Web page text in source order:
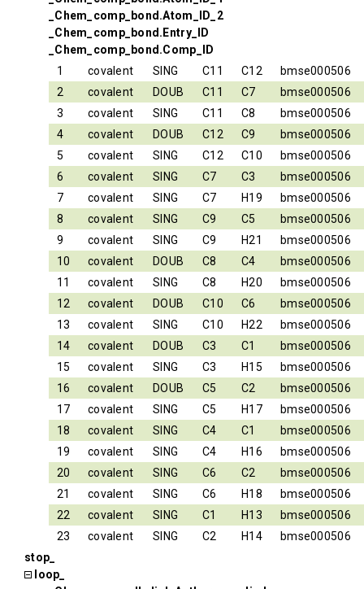
_Chem_comp_bond.Atom_ID_2
_Chem_comp_bond.Entry_ID
_Chem_comp_bond.Comp_ID
1
covalent SING C11 C12
bmse000506
2
covalent DOUB C11 C7
bmse000506
3
covalent SING C11 C8
bmse000506
4
covalent DOUB C12 C9
bmse000506
5
covalent SING C12 C10
bmse000506
6
covalent SING C7 C3
bmse000506
7
covalent SING C7 H19
bmse000506
8
covalent SING C9 C5
bmse000506
9
covalent SING C9 H21
bmse000506
10
covalent DOUB C8 C4
bmse000506
11
covalent SING C8 H20
bmse000506
12
covalent DOUB C10 C6
bmse000506
13
covalent SING C10 H22
bmse000506
14
covalent DOUB C3 C1
bmse000506
15
covalent SING C3 H15
bmse000506
16
covalent DOUB C5 C2
bmse000506
17
covalent SING C5 H17
bmse000506
18
covalent SING C4 C1
bmse000506
19
covalent SING C4 H16
bmse000506
20
covalent SING C6 C2
bmse000506
21
covalent SING C6 H18
bmse000506
22
covalent SING C1 H13
bmse000506
23
covalent SING C2 H14
bmse000506
stop_
loop_